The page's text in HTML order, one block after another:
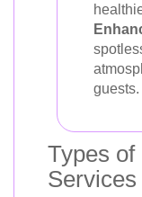
guests.
Types of
Services